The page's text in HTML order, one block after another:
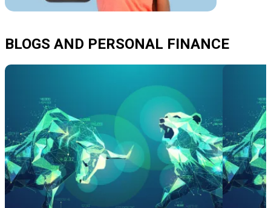
BLOGS AND PERSONAL FINANCE